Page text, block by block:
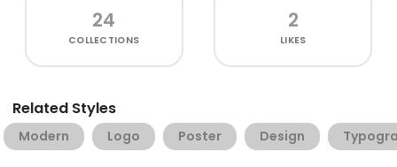
24
COLLECTIONS
2
LIKES
Related Styles
Modern Logo Poster Design